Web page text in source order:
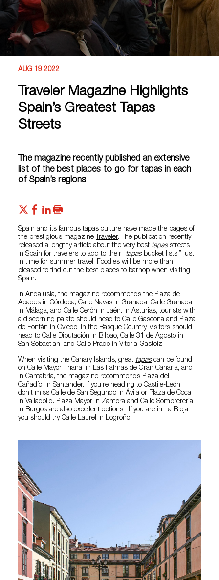
AUG 19 2022
Traveler Magazine Highlights
Spain’s Greatest Tapas
Streets
The magazine recently published an extensive
list of the best places to go for tapas in each
of Spain’s regions
Spain and its famous tapas culture have made the pages of
the prestigious magazine Traveler. The publication recently
released a lengthy article about the very best tapasstreets
in Spain for travelers to add to their “tapasbucket lists,” just
in time for summer travel. Foodies will be more than
pleased to find out the best places to barhop when visiting
Spain.
In Andalusia, the magazine recommends the Plaza de
Abades in Córdoba, Calle Navas in Granada, Calle Granada
in Málaga, and Calle Cerón in Jaén. In Asturias, tourists with
a discerning palate should head to Calle Gascona and Plaza
de Fontán in Oviedo. In the Basque Country, visitors should
head to Calle Diputación in Bilbao, Calle 31 de Agosto in
San Sebastian, and Calle Prado in Vitoria-Gasteiz.
When visiting the Canary Islands, great tapas can be found
on Calle Mayor, Triana, in Las Palmas de Gran Canaria, and
in Cantabria, the magazine recommends Plaza del
Cañadío, in Santander. If you’re heading to Castile-León,
don’t miss Calle de San Segundo in Ávila or Plaza de Coca
in Valladolid. Plaza Mayor in Zamora and Calle Sombrerería
in Burgos are also excellent options . If you are in La Rioja,
you should try Calle Laurel in Logroño.